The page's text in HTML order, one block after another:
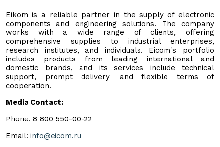
Eikom is a reliable partner in the supply of electronic
components and engineering solutions. The company
works with a wide range of clients, offering
comprehensive supplies to industrial enterprises,
research institutes, and individuals. Eicom's portfolio
includes products from leading international and
domestic brands, and its services include technical
support, prompt delivery, and flexible terms of
cooperation.
Media Contact:
Phone: 8 800 550-00-22
Email: info@eicom.ru